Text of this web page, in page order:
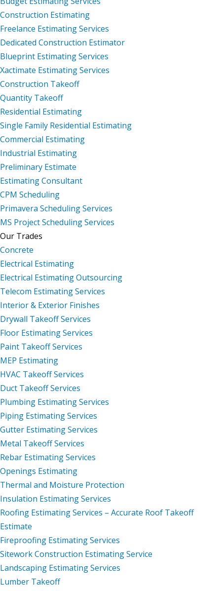
Construction Estimating
Freelance Estimating Services
Dedicated Construction Estimator
Blueprint Estimating Services
Xactimate Estimating Services
Construction Takeoff
Quantity Takeoff
Residential Estimating
Single Family Residential Estimating
Commercial Estimating
Industrial Estimating
Preliminary Estimate
Estimating Consultant
CPM Scheduling
Primavera Scheduling Services
MS Project Scheduling Services
Our Trades
Concrete
Electrical Estimating
Electrical Estimating Outsourcing
Telecom Estimating Services
Interior & Exterior Finishes
Drywall Takeoff Services
Floor Estimating Services
Paint Takeoff Services
MEP Estimating
HVAC Takeoff Services
Duct Takeoff Services
Plumbing Estimating Services
Piping Estimating Services
Gutter Estimating Services
Metal Takeoff Services
Rebar Estimating Services
Openings Estimating
Thermal and Moisture Protection
Insulation Estimating Services
Roofing Estimating Services – Accurate Roof Takeoff
Estimate
Fireproofing Estimating Services
Sitework Construction Estimating Service
Landscaping Estimating Services
Lumber Takeoff